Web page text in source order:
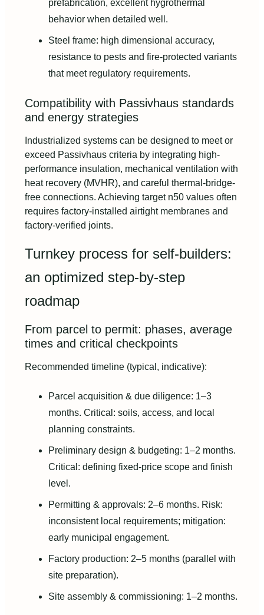
prefabrication, excellent hygrothermal
behavior when detailed well.
Steel frame: high dimensional accuracy,
resistance to pests and fire-protected variants
that meet regulatory requirements.
Compatibility with Passivhaus standards
and energy strategies
Industrialized systems can be designed to meet or
exceed Passivhaus criteria by integrating high-
performance insulation, mechanical ventilation with
heat recovery (MVHR), and careful thermal-bridge-
free connections. Achieving target n50 values often
requires factory-installed airtight membranes and
factory-verified joints.
Turnkey process for self‑builders:
an optimized step‑by‑step
roadmap
From parcel to permit: phases, average
times and critical checkpoints
Recommended timeline (typical, indicative):
Parcel acquisition & due diligence: 1–3
months. Critical: soils, access, and local
planning constraints.
Preliminary design & budgeting: 1–2 months.
Critical: defining fixed‑price scope and finish
level.
Permitting & approvals: 2–6 months. Risk:
inconsistent local requirements; mitigation:
early municipal engagement.
Factory production: 2–5 months (parallel with
site preparation).
Site assembly & commissioning: 1–2 months.